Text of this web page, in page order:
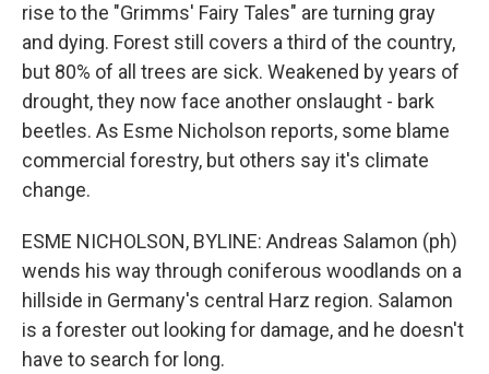
rise to the "Grimms' Fairy Tales" are turning gray
and dying. Forest still covers a third of the country,
but 80% of all trees are sick. Weakened by years of
drought, they now face another onslaught - bark
beetles. As Esme Nicholson reports, some blame
commercial forestry, but others say it's climate
change.
ESME NICHOLSON, BYLINE: Andreas Salamon (ph)
wends his way through coniferous woodlands on a
hillside in Germany's central Harz region. Salamon
is a forester out looking for damage, and he doesn't
have to search for long.